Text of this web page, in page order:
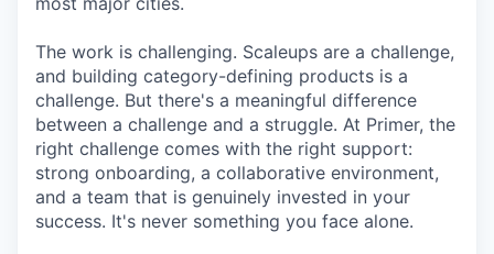
The work is challenging. Scaleups are a challenge,
and building category-defining products is a
challenge. But there's a meaningful difference
between a challenge and a struggle. At Primer, the
right challenge comes with the right support:
strong onboarding, a collaborative environment,
and a team that is genuinely invested in your
success. It's never something you face alone.